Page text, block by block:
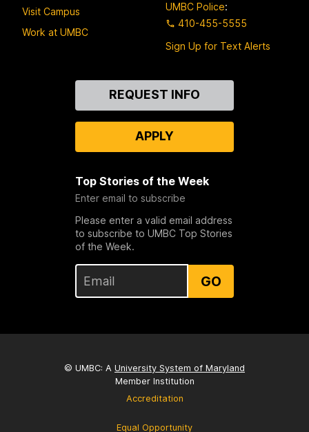
Visit Campus
Work at UMBC
UMBC Police:
410-455-5555
Sign Up for Text Alerts
REQUEST INFO
APPLY
Top Stories of the Week
Enter email to subscribe
Please enter a valid email address
to subscribe to UMBC Top Stories
of the Week.
GO
© UMBC: A University System of Maryland
Member Institution
Accreditation
Equal Opportunity